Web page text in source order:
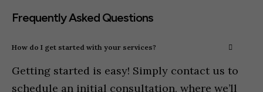
Frequently Asked Questions
How do I get started with your services?
Getting started is easy! Simply contact us to
schedule an initial consultation, where we’ll